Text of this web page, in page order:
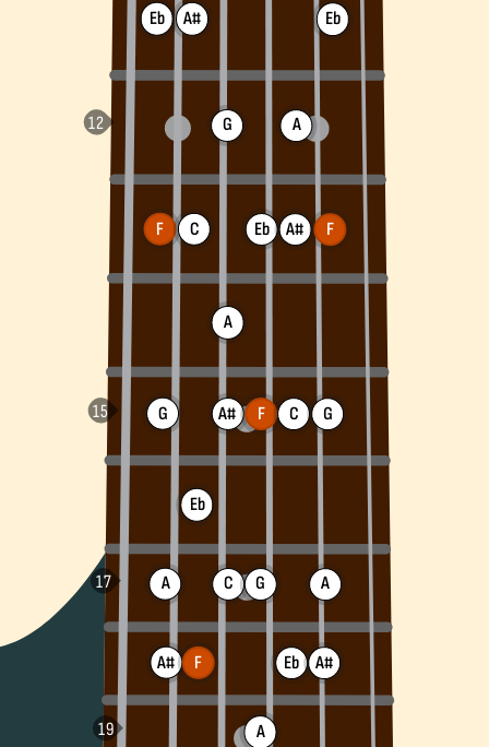
Eb
F
G
A
A#
A#
C
Eb
F
G
A
A#
C
Eb
F
G
A
A
A#
C
Eb
Eb
F
G
A
A#